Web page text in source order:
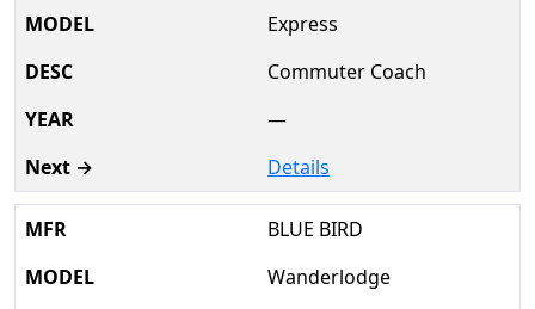
Express
Commuter Coach
—
Details
BLUE BIRD
Wanderlodge